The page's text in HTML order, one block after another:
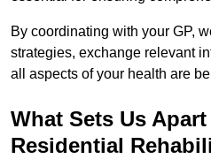
By coordinating with your GP,
strategies, exchange relevant
all aspects of your health are
What Sets Us
Residential